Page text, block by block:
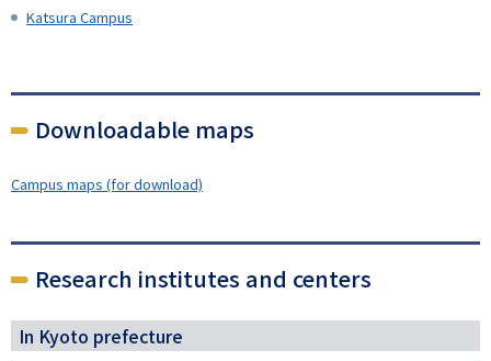
Katsura Campus
Downloadable maps
Campus maps (for download)
Research institutes and centers
In Kyoto prefecture